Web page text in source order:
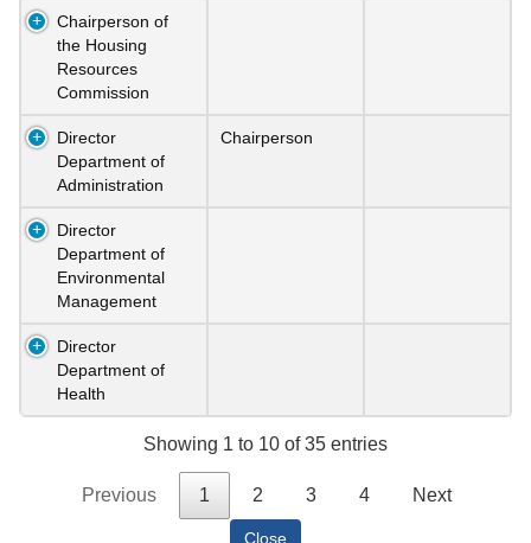
Chairperson of
the Housing
Resources
Commission
Director
Department of
Administration
Chairperson
Director
Department of
Environmental
Management
Director
Department of
Health
Showing 1 to 10 of 35 entries
Previous 1 2 3 4 Next